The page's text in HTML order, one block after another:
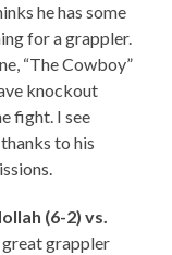
he has some
for a grappler.
“The Cowboy”
knockout
fight. I see
to his
(6-2) vs.
great grappler